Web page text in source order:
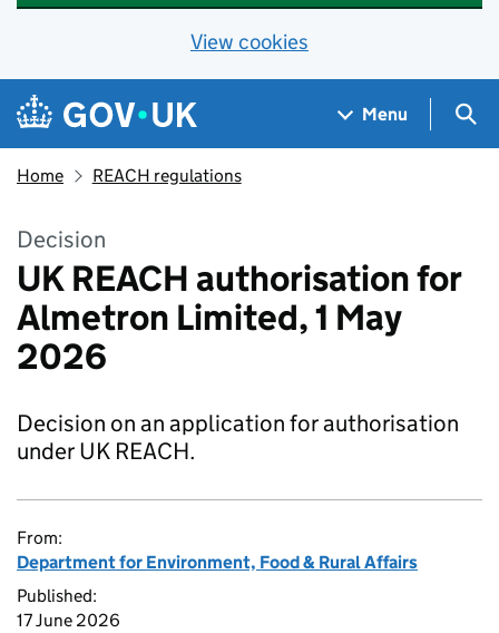
View cookies
Skip to main content
Navigation menu
Menu
Home REACH regulations
Decision
UK REACH authorisation for
Almetron Limited, 1 May
2026
Decision on an application for authorisation
under UK REACH.
From:
Department for Environment, Food & Rural Affairs
Published:
17 June 2026